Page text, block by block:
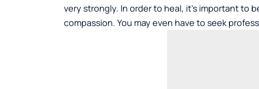
very strongly. In order to heal, it’s important to
compassion. You may even have to seek